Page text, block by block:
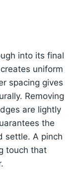
into its final
uniform
spacing gives
Removing
are lightly
the
settle. A pinch
touch that